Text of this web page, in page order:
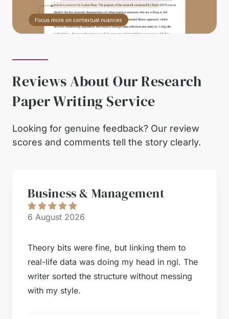
Reviews About Our Research
Paper Writing Service
Looking for genuine feedback? Our review
scores and comments tell the story clearly.
Business & Management
6 August 2026
Theory bits were fine, but linking them to
real-life data was doing my head in ngl. The
writer sorted the structure without messing
with my style.